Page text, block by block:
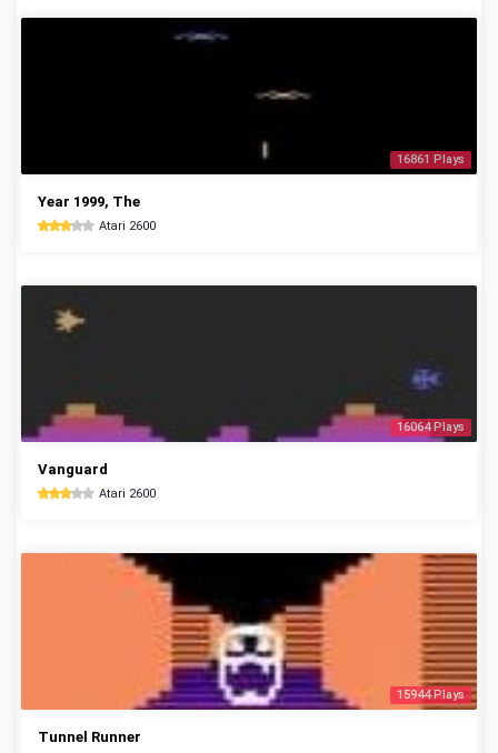
16861 Plays
Year 1999, The
Atari 2600
16064 Plays
Vanguard
Atari 2600
15944 Plays
Tunnel Runner